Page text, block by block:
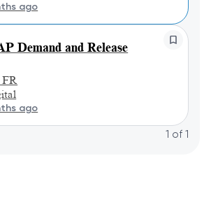
ago
Demand and Release
ago
1 of 1